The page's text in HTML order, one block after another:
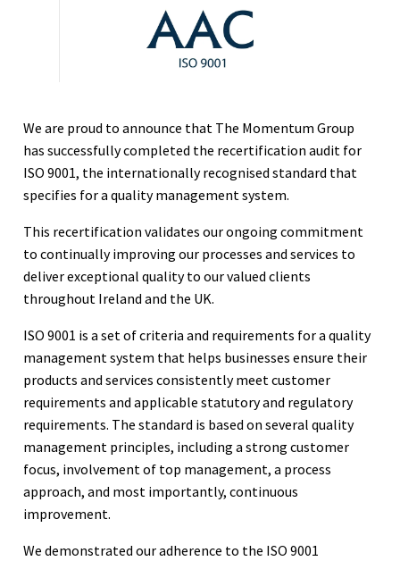
We are proud to announce that The Momentum Group
has successfully completed the recertification audit for
ISO 9001, the internationally recognised standard that
specifies for a quality management system.
This recertification validates our ongoing commitment
to continually improving our processes and services to
deliver exceptional quality to our valued clients
throughout Ireland and the UK.
ISO 9001 is a set of criteria and requirements for a quality
management system that helps businesses ensure their
products and services consistently meet customer
requirements and applicable statutory and regulatory
requirements. The standard is based on several quality
management principles, including a strong customer
focus, involvement of top management, a process
approach, and most importantly, continuous
improvement.
We demonstrated our adherence to the ISO 9001